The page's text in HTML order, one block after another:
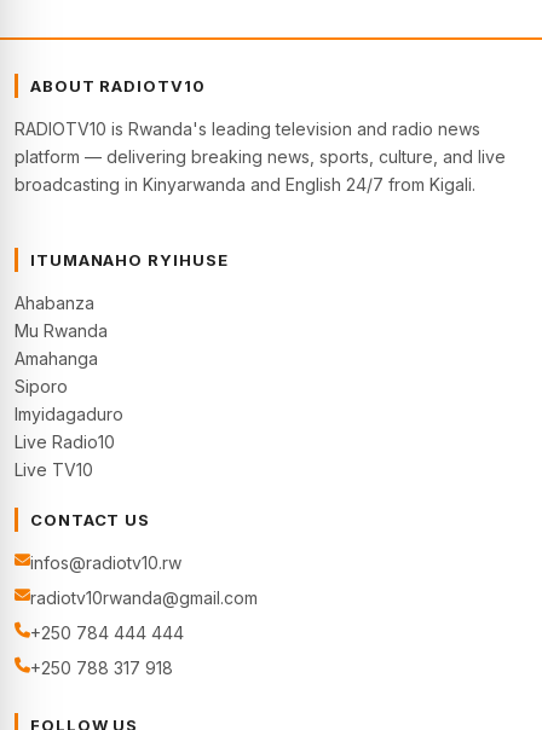
ABOUT RADIOTV10
RADIOTV10 is Rwanda's leading television and radio news
platform — delivering breaking news, sports, culture, and live
broadcasting in Kinyarwanda and English 24/7 from Kigali.
ITUMANAHO RYIHUSE
Ahabanza
Mu Rwanda
Amahanga
Siporo
Imyidagaduro
Live Radio10
Live TV10
CONTACT US
infos@radiotv10.rw
radiotv10rwanda@gmail.com
+250 784 444 444
+250 788 317 918
FOLLOW US